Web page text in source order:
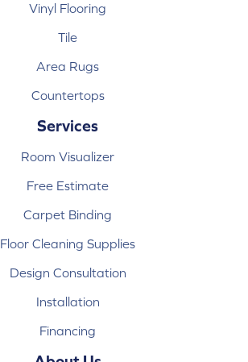
Vinyl Flooring
Tile
Area Rugs
Countertops
Services
Room Visualizer
Free Estimate
Carpet Binding
Floor Cleaning Supplies
Design Consultation
Installation
Financing